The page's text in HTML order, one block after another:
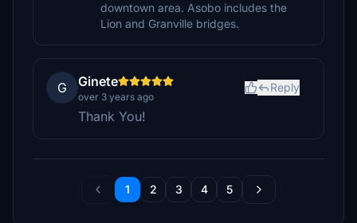
downtown area. Asobo includes the
Lion and Granville bridges.
G Ginete
over 3 years ago
Reply
Thank You!
1 2 3 4 5